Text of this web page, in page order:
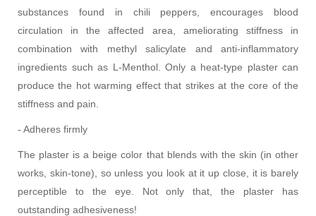
substances found in chili peppers, encourages blood
circulation in the affected area, ameliorating stiffness in
combination with methyl salicylate and anti-inflammatory
ingredients such as L-Menthol. Only a heat-type plaster can
produce the hot warming effect that strikes at the core of the
stiffness and pain.
- Adheres firmly
The plaster is a beige color that blends with the skin (in other
works, skin-tone), so unless you look at it up close, it is barely
perceptible to the eye. Not only that, the plaster has
outstanding adhesiveness!